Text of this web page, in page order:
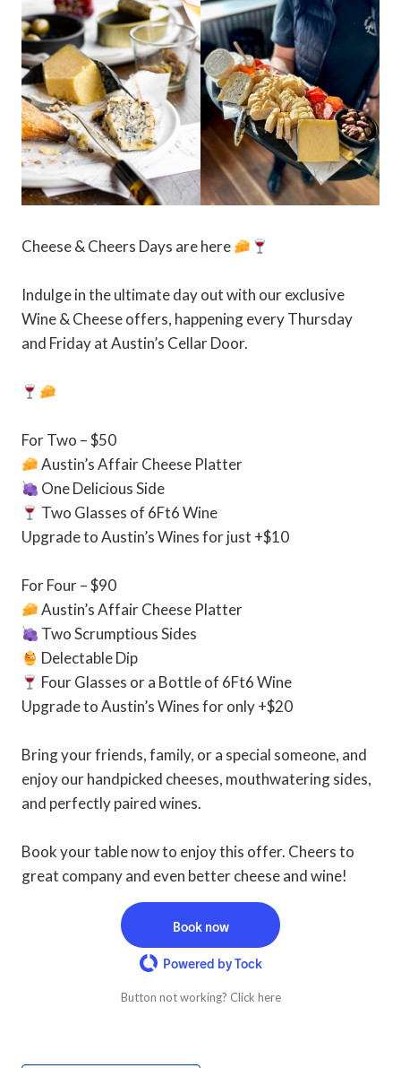
Cheese & Cheers Days are here
Indulge in the ultimate day out with our exclusive
Wine & Cheese offers, happening every Thursday
and Friday at Austin’s Cellar Door.⁠
For Two – $50⁠
Austin’s Affair Cheese Platter⁠
One Delicious Side⁠
Two Glasses of 6Ft6 Wine⁠
Upgrade to Austin’s Wines for just +$10⁠
For Four – $90⁠
Austin’s Affair Cheese Platter⁠
Two Scrumptious Sides⁠
Delectable Dip⁠
Four Glasses or a Bottle of 6Ft6 Wine⁠
Upgrade to Austin’s Wines for only +$20⁠
Bring your friends, family, or a special someone, and
enjoy our handpicked cheeses, mouthwatering sides,
and perfectly paired wines. ⁠
Book your table now to enjoy this offer. Cheers to
great company and even better cheese and wine!
Book now
Powered by Tock
Button not working? Click here